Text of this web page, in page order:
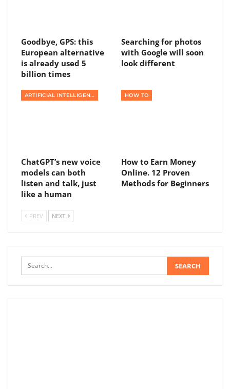
Goodbye, GPS: this
European alternative
is already used 5
billion times
Searching for photos
with Google will soon
look different
ARTIFICIAL INTELLIGENCE
ChatGPT’s new voice
models can both
listen and talk, just
like a human
HOW TO
How to Earn Money
Online. 12 Proven
Methods for Beginners
PREV NEXT